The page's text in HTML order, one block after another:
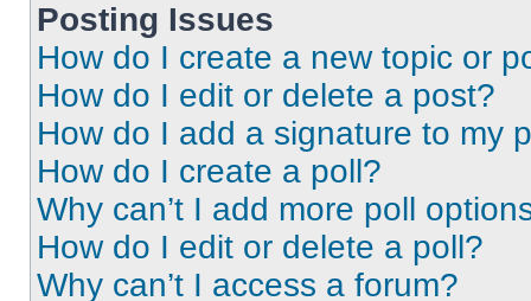
Posting Issues
How do I create a new topic or
How do I edit or delete a post?
How do I add a signature to my
How do I create a poll?
Why can’t I add more poll
How do I edit or delete a poll?
Why can’t I access a forum?